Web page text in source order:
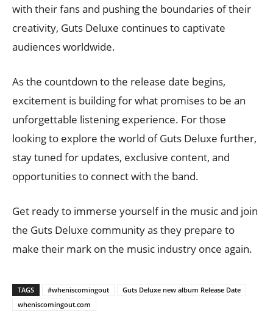
with their fans and pushing the boundaries of their
creativity, Guts Deluxe continues to captivate
audiences worldwide.
As the countdown to the release date begins,
excitement is building for what promises to be an
unforgettable listening experience. For those
looking to explore the world of Guts Deluxe further,
stay tuned for updates, exclusive content, and
opportunities to connect with the band.
Get ready to immerse yourself in the music and join
the Guts Deluxe community as they prepare to
make their mark on the music industry once again.
TAGS #wheniscomingout
Guts Deluxe new album Release Date
wheniscomingout.com